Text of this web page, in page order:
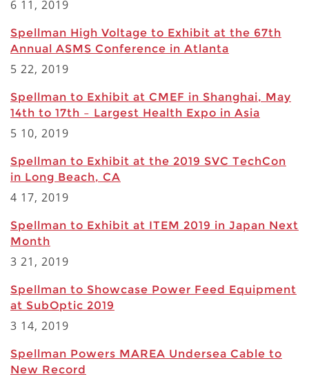
6 11, 2019
Spellman High Voltage to Exhibit at the 67th
Annual ASMS Conference in Atlanta
5 22, 2019
Spellman to Exhibit at CMEF in Shanghai, May
14th to 17th – Largest Health Expo in Asia
5 10, 2019
Spellman to Exhibit at the 2019 SVC TechCon
in Long Beach, CA
4 17, 2019
Spellman to Exhibit at ITEM 2019 in Japan Next
Month
3 21, 2019
Spellman to Showcase Power Feed Equipment
at SubOptic 2019
3 14, 2019
Spellman Powers MAREA Undersea Cable to
New Record